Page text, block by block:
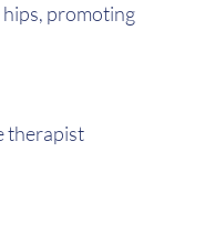
hips, promoting
therapist